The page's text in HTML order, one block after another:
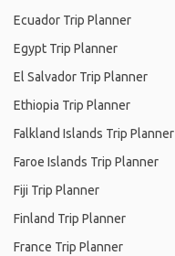
Ecuador Trip Planner
Egypt Trip Planner
El Salvador Trip Planner
Ethiopia Trip Planner
Falkland Islands Trip Planner
Faroe Islands Trip Planner
Fiji Trip Planner
Finland Trip Planner
France Trip Planner